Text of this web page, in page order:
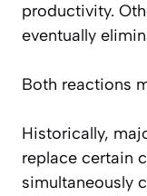
productivity.
eventually
Both reactions
Historically,
replace certain
simultaneously